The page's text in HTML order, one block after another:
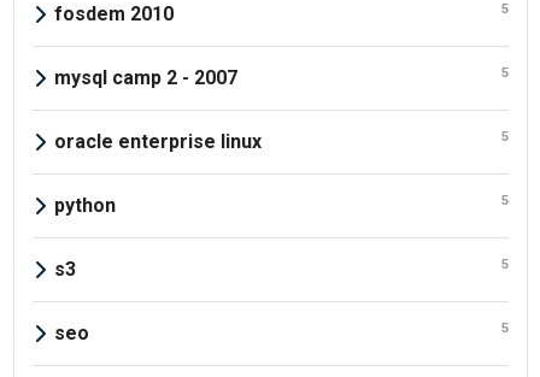
fosdem 2010 5
mysql camp 2 - 2007 5
oracle enterprise linux 5
python 5
s3 5
seo 5